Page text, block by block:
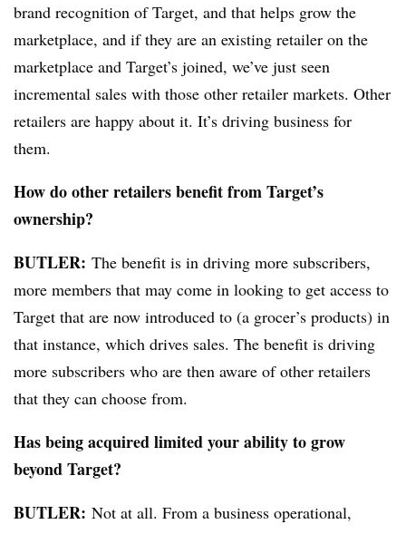
brand recognition of Target, and that helps grow the
marketplace, and if they are an existing retailer on the
marketplace and Target’s joined, we’ve just seen
incremental sales with those other retailer markets. Other
retailers are happy about it. It’s driving business for
them.
How do other retailers benefit from Target’s
ownership?
BUTLER: The benefit is in driving more subscribers,
more members that may come in looking to get access to
Target that are now introduced to (a grocer’s products) in
that instance, which drives sales. The benefit is driving
more subscribers who are then aware of other retailers
that they can choose from.
Has being acquired limited your ability to grow
beyond Target?
BUTLER: Not at all. From a business operational,